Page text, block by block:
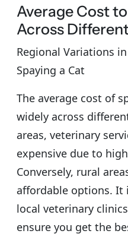
Average Cost
Across
Regional Variations
Spaying a Cat
The average cost of
widely across
areas, veterinary
expensive due to
Conversely, rural
affordable options. It
local veterinary
ensure you get the